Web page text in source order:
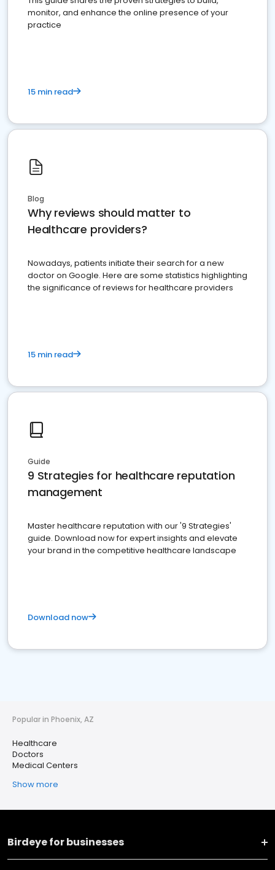
monitor, and enhance the online presence of your
practice
15 min read
Blog
Why reviews should matter to
Healthcare providers?
Nowadays, patients initiate their search for a new
doctor on Google. Here are some statistics highlighting
the significance of reviews for healthcare providers
15 min read
Guide
9 Strategies for healthcare reputation
management
Master healthcare reputation with our '9 Strategies'
guide. Download now for expert insights and elevate
your brand in the competitive healthcare landscape
Download now
Popular in Phoenix, AZ
Healthcare
Doctors
Medical Centers
Show more
Birdeye for businesses